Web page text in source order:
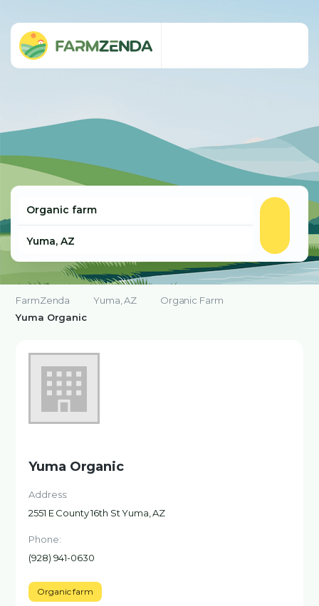
FarmZenda Yuma, AZ
Organic Farm
Yuma Organic
Yuma Organic
Address:
2551 E County 16th St Yuma, AZ
Phone:
(928) 941-0630
Organic farm